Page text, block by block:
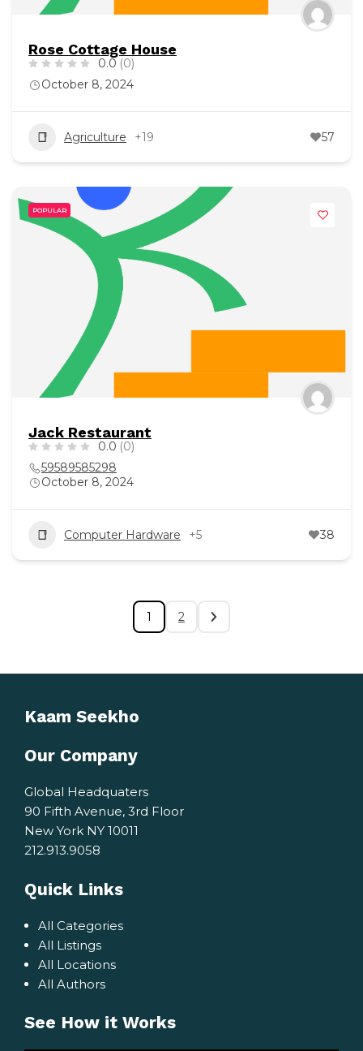
Rose Cottage House
0.0 (0)
October 8, 2024
Agriculture +19 57
POPULAR
Jack Restaurant
0.0 (0)
59589585298
October 8, 2024
Computer Hardware +5 38
1 2
Kaam Seekho
Our Company
Global Headquaters
90 Fifth Avenue, 3rd Floor
New York NY 10011
212.913.9058
Quick Links
All Categories
All Listings
All Locations
All Authors
See How it Works